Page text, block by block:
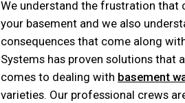
We understand the frustration that
your basement and we also
consequences that come along
Systems has proven solutions that
comes to dealing with basement
varieties. Our professional crews